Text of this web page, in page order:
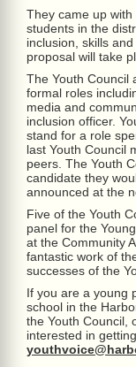
They came up
students in the
inclusion, skills
proposal will take
The Youth Council
formal roles
media and
inclusion officer.
stand for a role
last Youth Council
peers. The Youth
candidate they
announced at the
Five of the Youth
panel for the
at the Community
fantastic work of
successes of the
If you are a young
school in the
the Youth Council,
interested in